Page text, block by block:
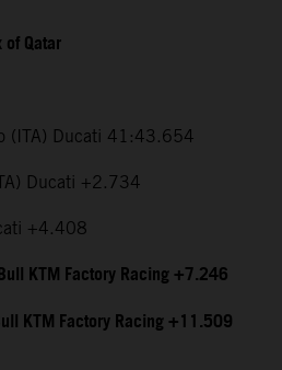
Qatar
(ITA) Ducati 41:43.654
Ducati +2.734
+4.408
KTM Factory Racing +7.246
KTM Factory Racing +11.509